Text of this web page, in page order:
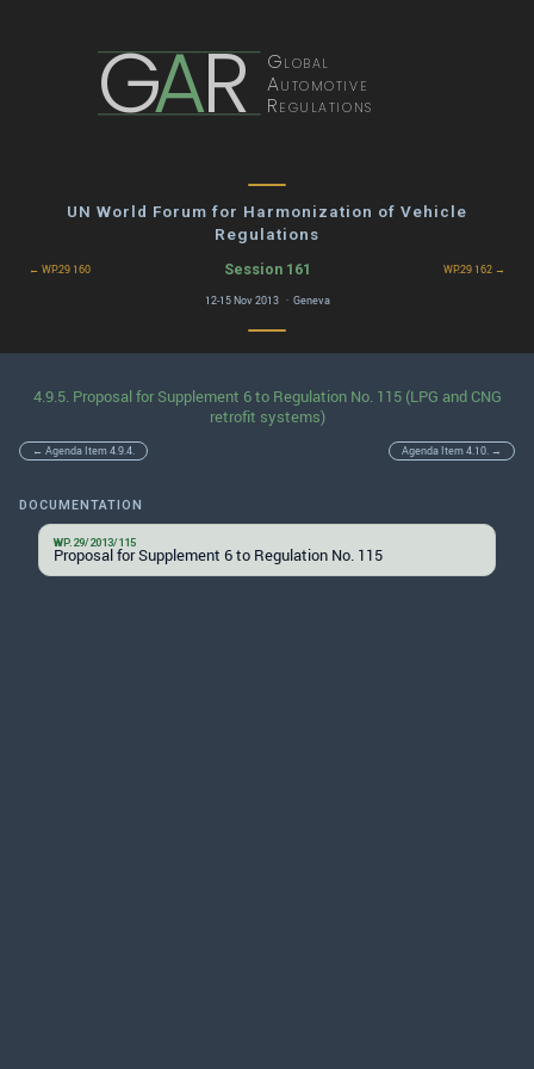
GAR Global
Automotive
Regulations
UN World Forum for Harmonization of Vehicle
Regulations
← WP.29 160 Session 161 WP.29 162 →
12-15 Nov 2013 · Geneva
4.9.5. Proposal for Supplement 6 to Regulation No. 115 (LPG and CNG
retrofit systems)
← Agenda Item 4.9.4. Agenda Item 4.10. →
DOCUMENTATION
WP.29/2013/115
Proposal for Supplement 6 to Regulation No. 115